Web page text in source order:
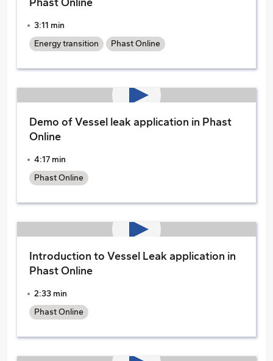
3:11 min
Energy transition
Phast Online
Demo of Vessel leak application in Phast
Online
4:17 min
Phast Online
Introduction to Vessel Leak application in
Phast Online
2:33 min
Phast Online